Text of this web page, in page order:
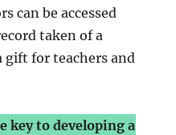
can be accessed
taken of a
gift for teachers and
key to developing a